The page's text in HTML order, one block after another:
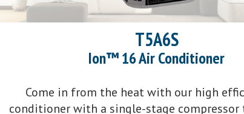
T5A6S
Ion™ 16 Air Conditioner
Come in from the heat with our high
conditioner with a single-stage